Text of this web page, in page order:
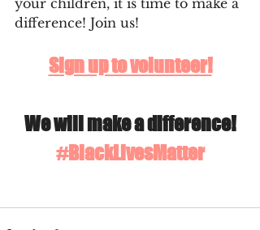
your children, it is time to make a
difference! Join us!
Sign up to volunteer!
We will make a difference!
#BlackLivesMatter